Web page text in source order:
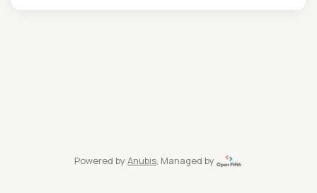
Powered by Anubis, Managed by